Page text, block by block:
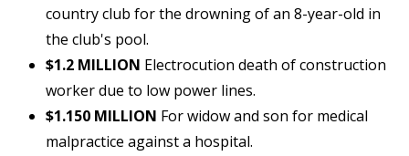
country club for the drowning of an 8-year-old in
the club's pool.
$1.2 MILLION Electrocution death of construction
worker due to low power lines.
$1.150 MILLION For widow and son for medical
malpractice against a hospital.